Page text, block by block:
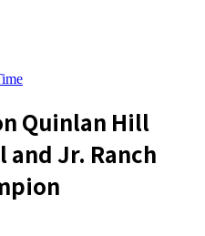
Quinlan Hill
and Jr. Ranch